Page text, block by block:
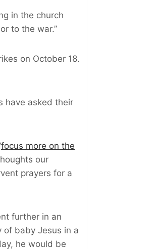
in the church
to the war.”
on October 18.
have asked their
focus more on the
our
prayers for a
further in an
of baby Jesus in a
he would be